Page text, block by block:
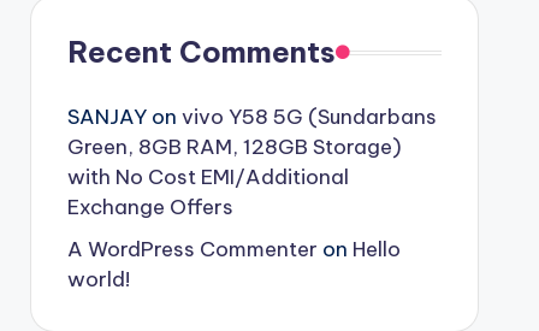
Recent Comments
SANJAYon vivo Y58 5G (Sundarbans
Green, 8GB RAM, 128GB Storage)
with No Cost EMI/Additional
Exchange Offers
A WordPress Commenter on Hello
world!